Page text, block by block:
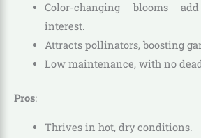
Color-changing blooms
interest.
Attracts pollinators, boosting
Low maintenance, with no
Pros:
Thrives in hot, dry conditions.